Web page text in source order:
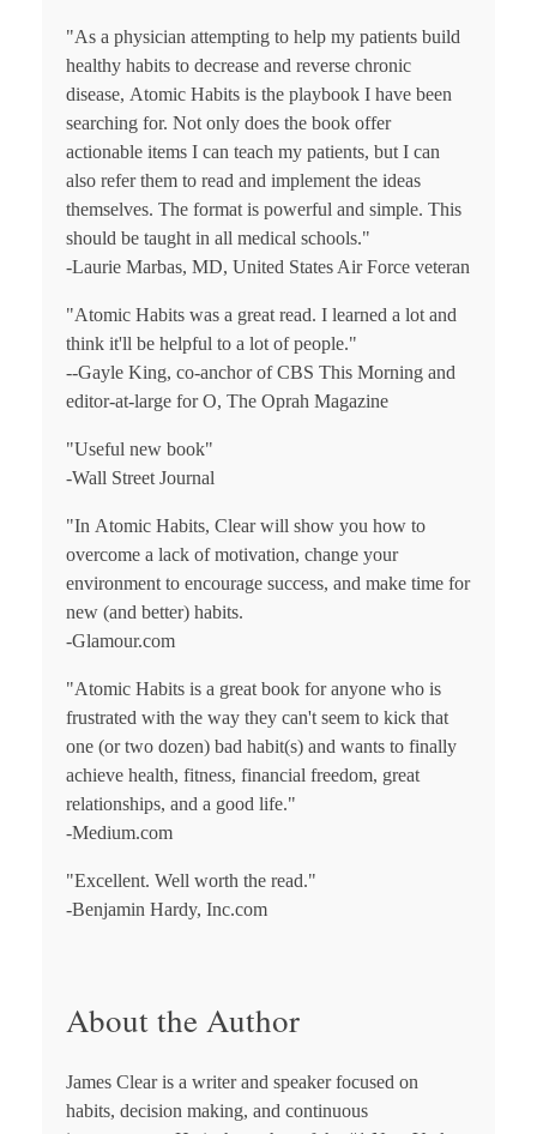
"As a physician attempting to help my patients build
healthy habits to decrease and reverse chronic
disease, Atomic Habits is the playbook I have been
searching for. Not only does the book offer
actionable items I can teach my patients, but I can
also refer them to read and implement the ideas
themselves. The format is powerful and simple. This
should be taught in all medical schools."
-Laurie Marbas, MD, United States Air Force veteran
"Atomic Habits was a great read. I learned a lot and
think it'll be helpful to a lot of people."
--Gayle King, co-anchor ofCBS This Morning and
editor-at-large forO, The Oprah Magazine
"Useful new book"
-Wall Street Journal
"In Atomic Habits, Clear will show you how to
overcome a lack of motivation, change your
environment to encourage success, and make time for
new (and better) habits.
-Glamour.com
"Atomic Habits is a great book for anyone who is
frustrated with the way they can't seem to kick that
one (or two dozen) bad habit(s) and wants to finally
achieve health, fitness, financial freedom, great
relationships, and a good life."
-Medium.com
"Excellent. Well worth the read."
-Benjamin Hardy, Inc.com
About the Author
James Clearis a writer and speaker focused on
habits, decision making, and continuous